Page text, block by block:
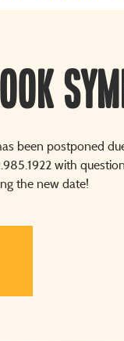
been postponed
with
the new date!